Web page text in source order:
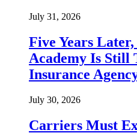
July 31, 2026
Five Years
Academy Is Still
Insurance
July 30, 2026
Carriers Must